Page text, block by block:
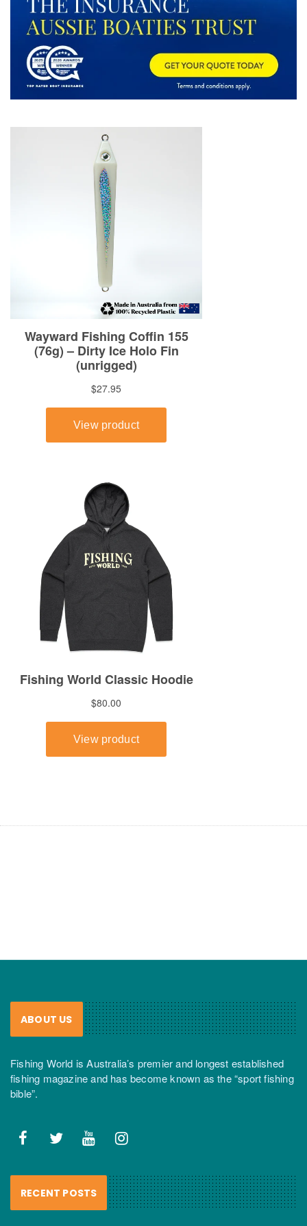
ABOUT US
Fishing World is Australia’s premier and longest established
fishing magazine and has become known as the “sport fishing
bible”.
RECENT POSTS